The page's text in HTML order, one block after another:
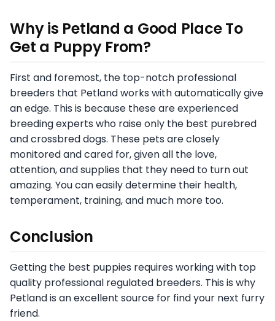
Why is Petland a Good Place To
Get a Puppy From?
First and foremost, the top-notch professional
breeders that Petland works with automatically give
an edge. This is because these are experienced
breeding experts who raise only the best purebred
and crossbred dogs. These pets are closely
monitored and cared for, given all the love,
attention, and supplies that they need to turn out
amazing. You can easily determine their health,
temperament, training, and much more too.
Conclusion
Getting the best puppies requires working with top
quality professional regulated breeders. This is why
Petland is an excellent source for find your next furry
friend.